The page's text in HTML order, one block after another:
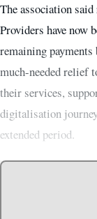
The association
Providers have now
remaining
much-needed relief
their services,
digitalisation
extended period.